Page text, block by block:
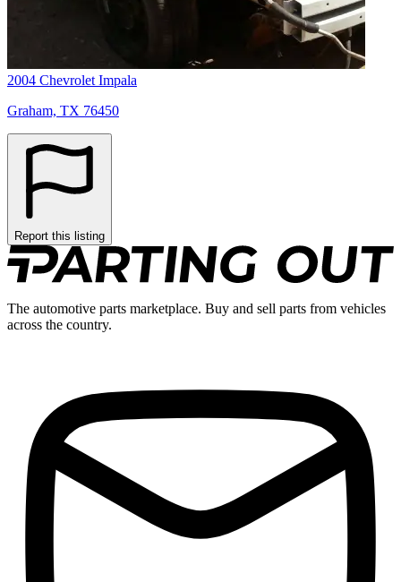
2004 Chevrolet Impala
Graham, TX 76450
Report this listing
The automotive parts marketplace. Buy and sell parts from vehicles
across the country.